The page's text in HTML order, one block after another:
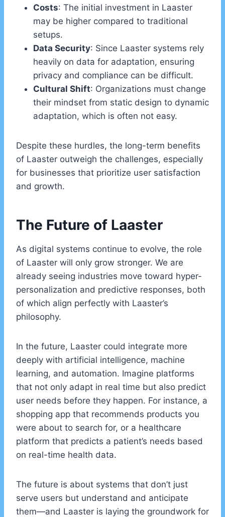
Costs: The initial investment in Laaster
may be higher compared to traditional
setups.
Data Security: Since Laaster systems rely
heavily on data for adaptation, ensuring
privacy and compliance can be difficult.
Cultural Shift: Organizations must change
their mindset from static design to dynamic
adaptation, which is often not easy.
Despite these hurdles, the long-term benefits
of Laaster outweigh the challenges, especially
for businesses that prioritize user satisfaction
and growth.
The Future of Laaster
As digital systems continue to evolve, the role
of Laaster will only grow stronger. We are
already seeing industries move toward hyper-
personalization and predictive responses, both
of which align perfectly with Laaster’s
philosophy.
In the future, Laaster could integrate more
deeply with artificial intelligence, machine
learning, and automation. Imagine platforms
that not only adapt in real time but also predict
user needs before they happen. For instance, a
shopping app that recommends products you
were about to search for, or a healthcare
platform that predicts a patient’s needs based
on real-time health data.
The future is about systems that don’t just
serve users but understand and anticipate
them—and Laaster is laying the groundwork for